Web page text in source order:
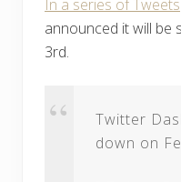
In a series of Tweets
announced it will be
3rd.
Twitter
down on